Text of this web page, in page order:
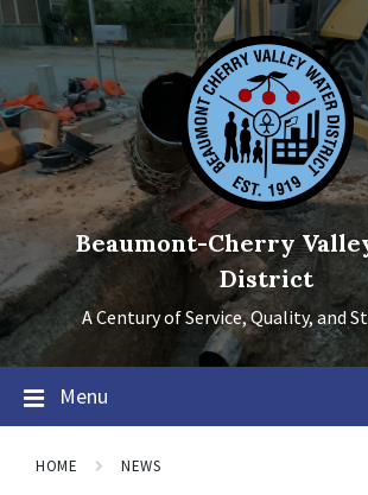
Skip
to
content
Skip
to
main
navigation
Skip
to
footer
Beaumont-Cherry
District
A Century of Service, Quality, and
Menu
HOME NEWS